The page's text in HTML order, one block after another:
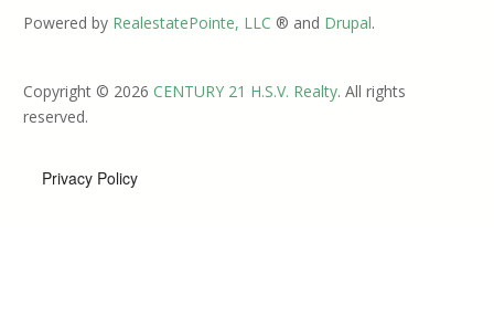
Powered by RealestatePointe, LLC ® and Drupal.
Copyright © 2026 CENTURY 21 H.S.V. Realty. All rights
reserved.
Privacy Policy